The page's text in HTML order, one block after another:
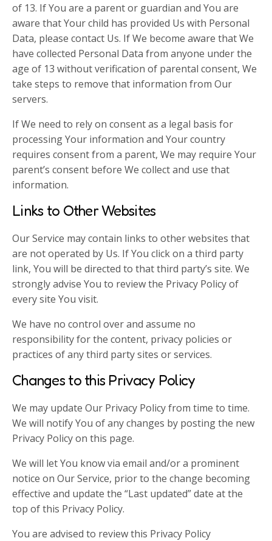
of 13. If You are a parent or guardian and You are
aware that Your child has provided Us with Personal
Data, please contact Us. If We become aware that We
have collected Personal Data from anyone under the
age of 13 without verification of parental consent, We
take steps to remove that information from Our
servers.
If We need to rely on consent as a legal basis for
processing Your information and Your country
requires consent from a parent, We may require Your
parent’s consent before We collect and use that
information.
Links to Other Websites
Our Service may contain links to other websites that
are not operated by Us. If You click on a third party
link, You will be directed to that third party’s site. We
strongly advise You to review the Privacy Policy of
every site You visit.
We have no control over and assume no
responsibility for the content, privacy policies or
practices of any third party sites or services.
Changes to this Privacy Policy
We may update Our Privacy Policy from time to time.
We will notify You of any changes by posting the new
Privacy Policy on this page.
We will let You know via email and/or a prominent
notice on Our Service, prior to the change becoming
effective and update the “Last updated” date at the
top of this Privacy Policy.
You are advised to review this Privacy Policy